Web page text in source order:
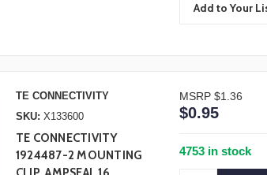
Add to Your
TE CONNECTIVITY
SKU: X133600
TE CONNECTIVITY
1924487-2 MOUNTING
MSRP $1.36
$0.95
4753 in stock